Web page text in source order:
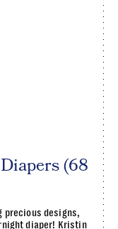
(68
precious designs,
diaper! Kristin